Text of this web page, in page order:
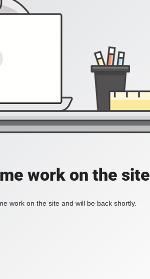
work on the site
work on the site and will be back shortly.